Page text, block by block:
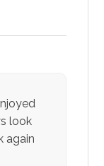
look
again